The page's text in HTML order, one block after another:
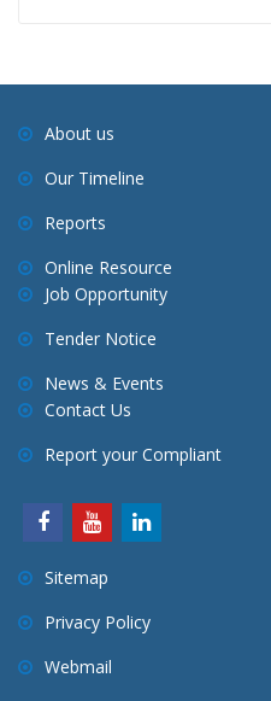
About us
Our Timeline
Reports
Online Resource
Job Opportunity
Tender Notice
News & Events
Contact Us
Report your Compliant
Sitemap
Privacy Policy
Webmail